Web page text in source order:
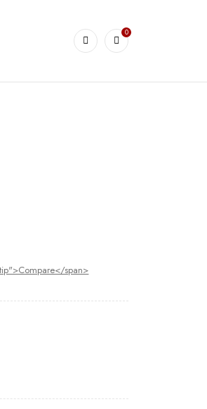
0
span>